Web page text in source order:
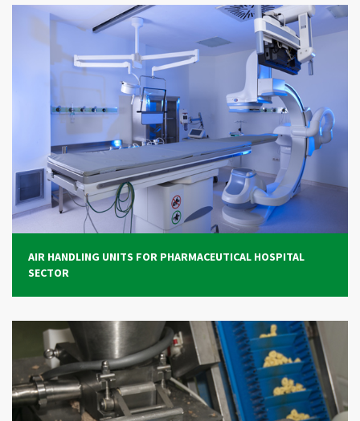
AIR HANDLING UNITS FOR PHARMACEUTICAL HOSPITAL
SECTOR